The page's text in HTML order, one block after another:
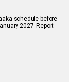
schedule before
2027: Report